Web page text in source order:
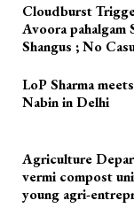
Cloudburst
Avoora pahalgam
Shangus ; No
LoP Sharma
Nabin in Delhi
Agriculture
vermi compost
young agri-